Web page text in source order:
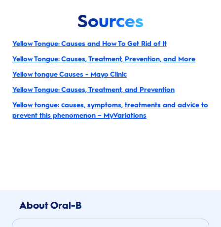
Sources
Yellow Tongue: Causes and How To Get Rid of It
Yellow Tongue: Causes, Treatment, Prevention, and More
Yellow tongue Causes - Mayo Clinic
Yellow Tongue: Causes, Treatment, and Prevention
Yellow tongue: causes, symptoms, treatments and advice to
prevent this phenomenon – MyVariations
About Oral-B